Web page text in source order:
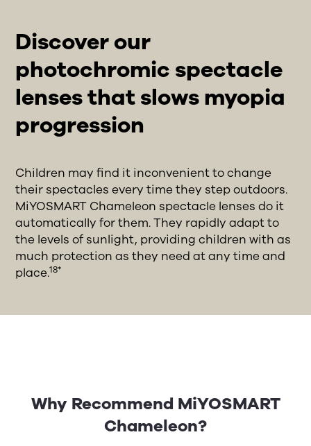
Discover our
photochromic spectacle
lenses that slows myopia
progression
Children may find it inconvenient to change
their spectacles every time they step outdoors.
MiYOSMART Chameleon spectacle lenses do it
automatically for them. They rapidly adapt to
the levels of sunlight, providing children with as
much protection as they need at any time and
place.18*
Why Recommend MiYOSMART
Chameleon?